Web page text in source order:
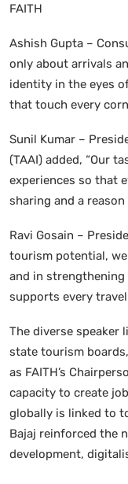
FAITH
Ashish Gupta –
only about arrivals
identity in the eyes
that touch every
Sunil Kumar –
(TAAI) added, “Our
experiences so that
sharing and a
Ravi Gosain –
tourism potential,
and in
supports every
The diverse speaker
state tourism
as FAITH’s
capacity to create
globally is linked to
Bajaj reinforced the
development,